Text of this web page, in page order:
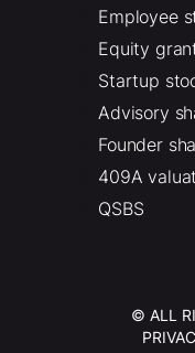
Employee
Equity
Startup
Advisory
Founder
409A
QSBS
© ALL